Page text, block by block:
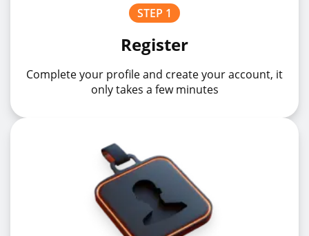
STEP 1
Register
Complete your profile and create your account, it
only takes a few minutes